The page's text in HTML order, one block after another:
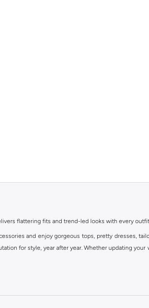
flattering fits and trend-led looks with every
and enjoy gorgeous tops, pretty dresses,
for style, year after year. Whether updating